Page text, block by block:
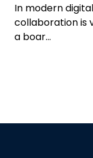
In modern
collaboration is
a boar...